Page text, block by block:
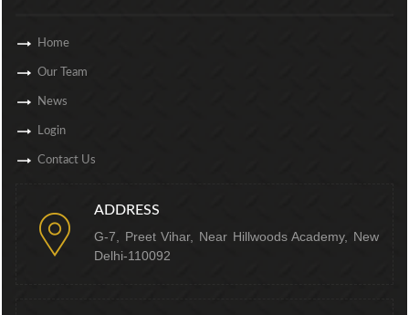
Home
Our Team
News
Login
Contact Us
ADDRESS
G-7, Preet Vihar, Near Hillwoods Academy, New
Delhi-110092